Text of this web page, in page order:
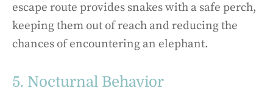
escape route provides snakes with a safe perch,
keeping them out of reach and reducing the
chances of encountering an elephant.
5. Nocturnal Behavior